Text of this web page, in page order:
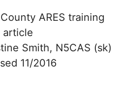
ARES training
article
Smith, N5CAS (sk)
11/2016